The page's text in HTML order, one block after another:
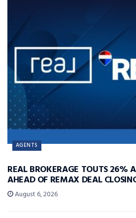
AGENTS
REAL BROKERAGE TOUTS 26%
AHEAD OF REMAX DEAL
August 6, 2026